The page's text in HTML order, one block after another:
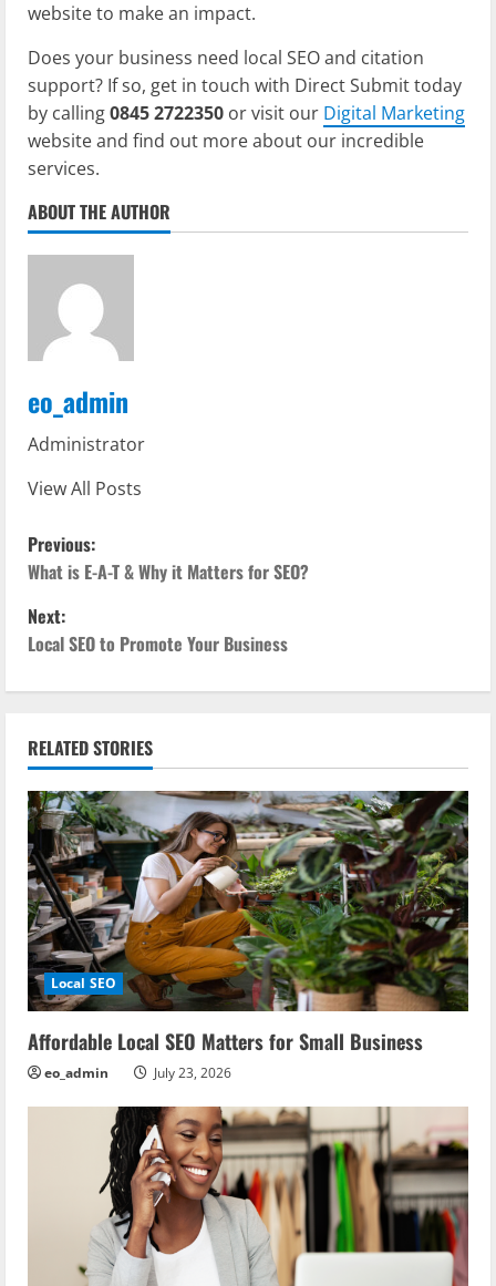
website to make an impact.
Does your business need local SEO and citation
support? If so, get in touch with Direct Submit today
by calling0845 2722350 or visit our Digital Marketing
website and find out more about our incredible
services.
ABOUT THE AUTHOR
eo_admin
Administrator
View All Posts
P
o
s
a
v
i
g
a
t
i
o
Previous:
What is E-A-T & Why it Matters for SEO?
Next:
Local SEO to Promote Your Business
RELATED STORIES
Local SEO
Affordable Local SEO Matters for Small Business
eo_admin July 23, 2026